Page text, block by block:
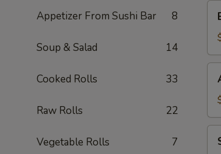
Appetizer From Sushi Bar 8
Soup & Salad 14
Cooked Rolls 33
Raw Rolls 22
Vegetable Rolls 7